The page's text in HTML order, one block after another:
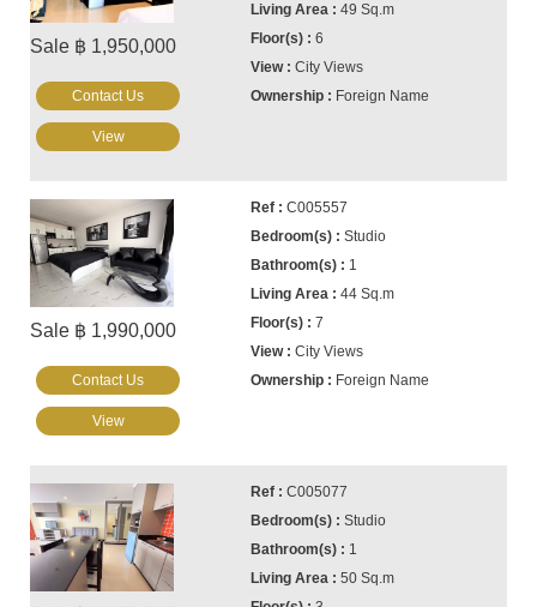
Sale ฿ 1,950,000
49 Sq.m
6
City Views
Foreign Name
Contact Us
View
Sale ฿ 1,990,000
C005557
Studio
1
44 Sq.m
7
City Views
Foreign Name
Contact Us
View
C005077
Studio
1
50 Sq.m